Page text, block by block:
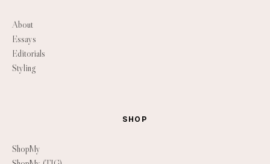
About
Essays
Editorials
Styling
SHOP
ShopMy